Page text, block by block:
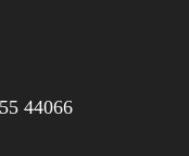
44066